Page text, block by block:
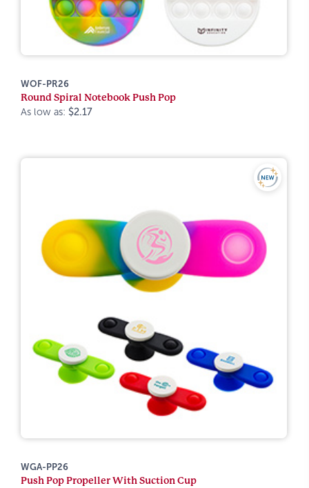
WOF-PR26
Round Spiral Notebook Push Pop
As low as: $2.17
WGA-PP26
Push Pop Propeller With Suction Cup